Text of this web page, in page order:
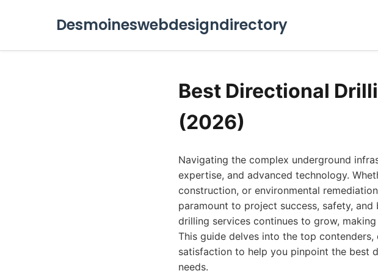
Desmoineswebdesigndirectory
Best Directional
(2026)
Navigating the complex underground
expertise, and advanced technology.
construction, or environmental
paramount to project success, safety,
drilling services continues to grow,
This guide delves into the top
satisfaction to help you pinpoint the best
needs.